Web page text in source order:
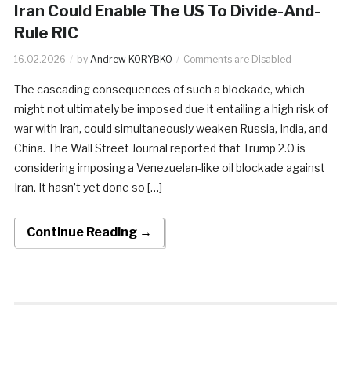
Iran Could Enable The US To Divide-And-
Rule RIC
16.02.2026 by Andrew KORYBKO Comments are Disabled
The cascading consequences of such a blockade, which
might not ultimately be imposed due it entailing a high risk of
war with Iran, could simultaneously weaken Russia, India, and
China. The Wall Street Journal reported that Trump 2.0 is
considering imposing a Venezuelan-like oil blockade against
Iran. It hasn’t yet done so […]
Continue Reading →